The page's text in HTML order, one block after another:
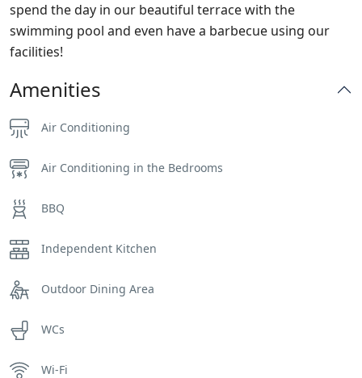
spend the day in our beautiful terrace with the
swimming pool and even have a barbecue using our
facilities!
Amenities
Air Conditioning
Air Conditioning in the Bedrooms
BBQ
Independent Kitchen
Outdoor Dining Area
WCs
Wi-Fi